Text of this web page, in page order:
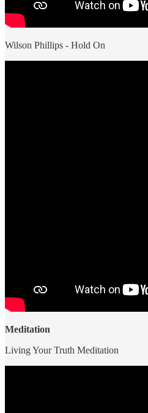
Wilson Phillips - Hold On
Meditation
Living Your Truth Meditation